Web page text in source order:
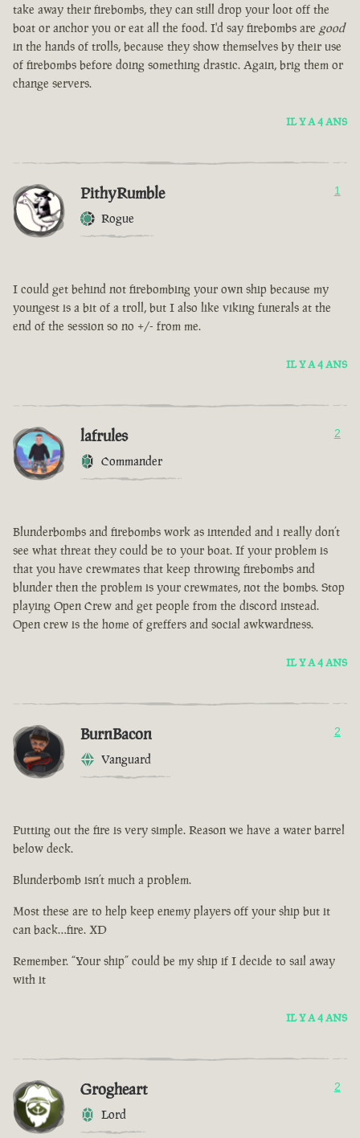
take away their firebombs, they can still drop your loot off the
boat or anchor you or eat all the food. I'd say firebombs are good
in the hands of trolls, because they show themselves by their use
of firebombs before doing something drastic. Again, brig them or
change servers.
IL Y A 4 ANS
PithyRumble
Rogue
1
I could get behind not firebombing your own ship because my
youngest is a bit of a troll, but I also like viking funerals at the
end of the session so no +/- from me.
IL Y A 4 ANS
lafrules
Commander
2
Blunderbombs and firebombs work as intended and i really don’t
see what threat they could be to your boat. If your problem is
that you have crewmates that keep throwing firebombs and
blunder then the problem is your crewmates, not the bombs. Stop
playing Open Crew and get people from the discord instead.
Open crew is the home of greffers and social awkwardness.
IL Y A 4 ANS
BurnBacon
Vanguard
2
Putting out the fire is very simple. Reason we have a water barrel
below deck.
Blunderbomb isn’t much a problem.
Most these are to help keep enemy players off your ship but it
can back…fire. XD
Remember. “Your ship” could be my ship if I decide to sail away
with it
IL Y A 4 ANS
Grogheart
Lord
2